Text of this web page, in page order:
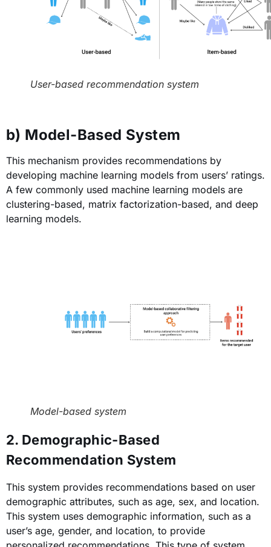
User-based recommendation system
b) Model-Based System
This mechanism provides recommendations by
developing machine learning models from users’ ratings.
A few commonly used machine learning models are
clustering-based, matrix factorization-based, and deep
learning models.
Model-based system
2. Demographic-Based
Recommendation System
This system provides recommendations based on user
demographic attributes, such as age, sex, and location.
This system uses demographic information, such as a
user’s age, gender, and location, to provide